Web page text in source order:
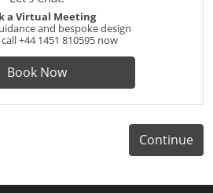
a Virtual Meeting
and bespoke design
+44 1451 810595 now
Book Now
Continue